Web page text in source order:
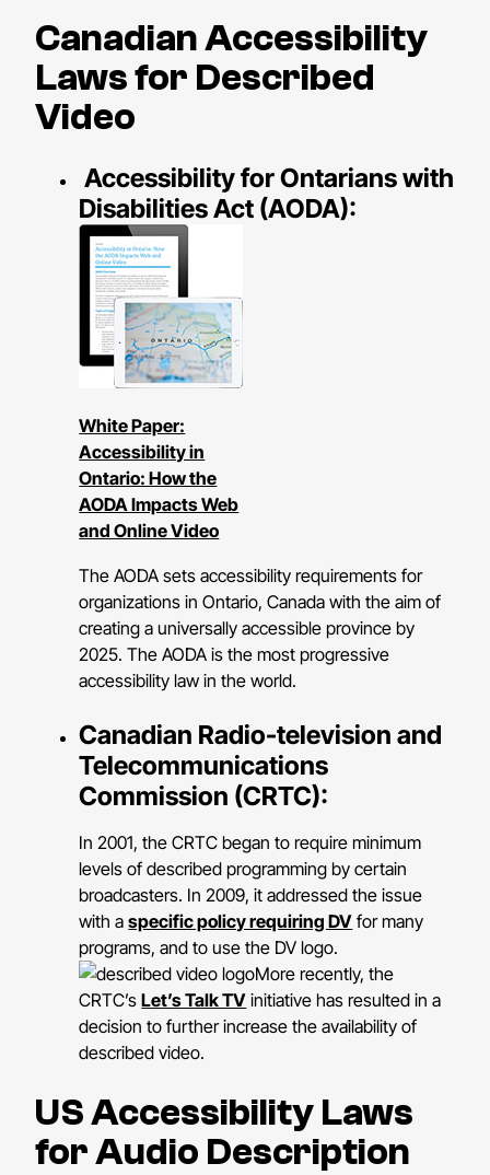
Canadian Accessibility
Laws for Described
Video
Accessibility for Ontarians with
Disabilities Act (AODA):
White Paper:
Accessibility in
Ontario: How the
AODA Impacts Web
and Online Video
The AODA sets accessibility requirements for
organizations in Ontario, Canada with the aim of
creating a universally accessible province by
2025. The AODA is the most progressive
accessibility law in the world.
Canadian Radio-television and
Telecommunications
Commission (CRTC):
In 2001, the CRTC began to require minimum
levels of described programming by certain
broadcasters. In 2009, it addressed the issue
with aspecific policy requiring DV for many
programs, and to use the DV logo.
More recently, the
CRTC’sLet’s Talk TV initiative has resulted in a
decision to further increase the availability of
described video.
US Accessibility Laws
for Audio Description